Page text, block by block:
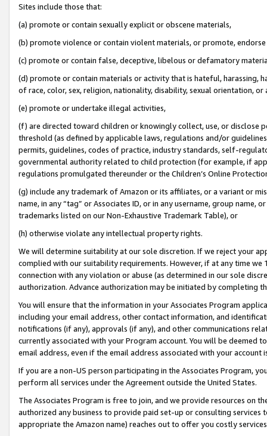
Sites include those that:
(a) promote or contain sexually explicit or obscene materials,
(b) promote violence or contain violent materials, or promote,
(c) promote or contain false, deceptive, libelous or defamatory
(d) promote or contain materials or activity that is hateful, harassing,
of race, color, sex, religion, nationality, disability, sexual orientation, or
(e) promote or undertake illegal activities,
(f) are directed toward children or knowingly collect, use, or
threshold (as defined by applicable laws, regulations and/or
permits, guidelines, codes of practice, industry standards, self-
governmental authority related to child protection (for example, if
regulations promulgated thereunder or the Children’s Online
(g) include any trademark of Amazon or its affiliates, or a variant or
name, in any “tag” or Associates ID, or in any username, group
trademarks listed on our Non-Exhaustive Trademark Table), or
(h) otherwise violate any intellectual property rights.
We will determine suitability at our sole discretion. If we reject your
complied with our suitability requirements. However, if at any time
connection with any violation or abuse (as determined in our sole
authorization. Advance authorization may be initiated by completing
You will ensure that the information in your Associates Program
including your email address, other contact information, and
notifications (if any), approvals (if any), and other communications
currently associated with your Program account. You will be deemed
email address, even if the email address associated with your account
If you are a non-US person participating in the Associates Program,
perform all services under the Agreement outside the United States.
The Associates Program is free to join, and we provide resources on
authorized any business to provide paid set-up or consulting
appropriate the Amazon name) reaches out to offer you costly